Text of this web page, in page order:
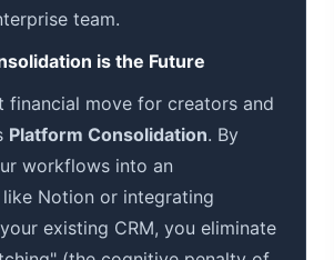
team.
is the Future
financial move for creators and
Platform Consolidation. By
workflows into an
Notion or integrating
existing CRM, you eliminate